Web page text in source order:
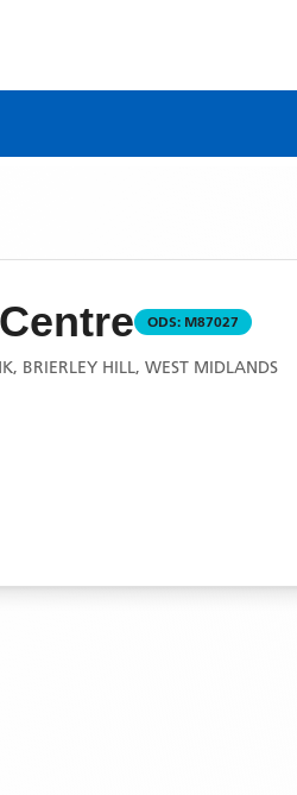
ODS: M87027
BRIERLEY HILL, WEST MIDLANDS